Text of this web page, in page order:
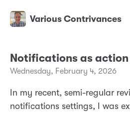
Various Contrivances
Notifications as
Wednesday, February 4, 2026
In my recent, semi-regular
notifications settings, I was